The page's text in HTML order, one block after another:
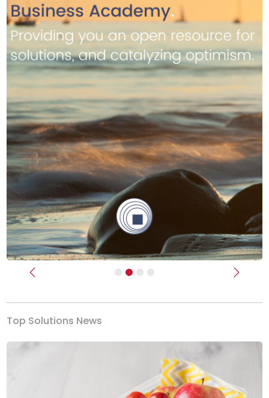
Previous Next
Top Solutions News